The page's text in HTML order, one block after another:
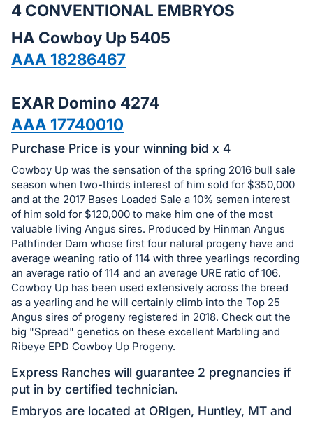
bid
on
this
item.
in
and
register
buttons
are
in
next
section
4 CONVENTIONAL EMBRYOS
HA Cowboy Up 5405
AAA 18286467
EXAR Domino 4274
AAA 17740010
Purchase Price is your winning bid x 4
Cowboy Up was the sensation of the spring 2016 bull sale
season when two-thirds interest of him sold for $350,000
and at the 2017 Bases Loaded Sale a 10% semen interest
of him sold for $120,000 to make him one of the most
valuable living Angus sires. Produced by Hinman Angus
Pathfinder Dam whose first four natural progeny have and
average weaning ratio of 114 with three yearlings recording
an average ratio of 114 and an average URE ratio of 106.
Cowboy Up has been used extensively across the breed
as a yearling and he will certainly climb into the Top 25
Angus sires of progeny registered in 2018. Check out the
big "Spread" genetics on these excellent Marbling and
Ribeye EPD Cowboy Up Progeny.
Express Ranches will guarantee 2 pregnancies if
put in by certified technician.
Embryos are located at ORIgen, Huntley, MT and